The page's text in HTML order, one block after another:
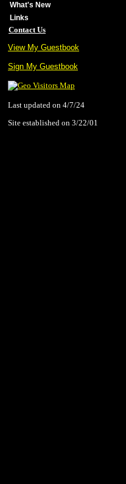
What's New
Links
Contact Us
View My Guestbook
Sign My Guestbook
Last updated on 4/7/24
Site established on 3/22/01